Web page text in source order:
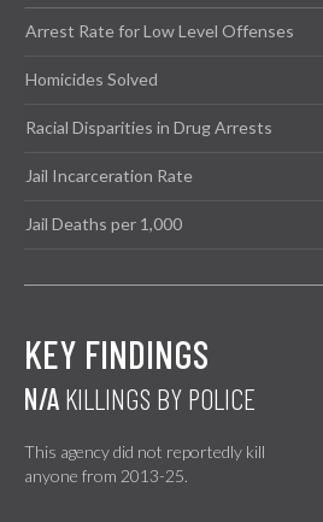
Arrest Rate for Low Level Offenses
Homicides Solved
Racial Disparities in Drug Arrests
Jail Incarceration Rate
Jail Deaths per 1,000
KEY FINDINGS
N/A KILLINGS BY POLICE
This agency did not reportedly kill
anyone from 2013-25.